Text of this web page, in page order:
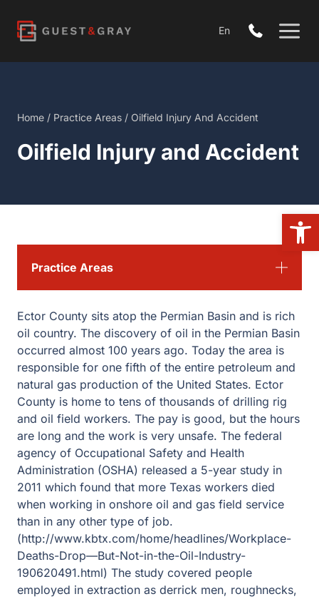
content
En
Home / Practice Areas / Oilfield Injury And Accident
Oilfield Injury and Accident
Ector County sits atop the Permian Basin and is rich
oil country. The discovery of oil in the Permian Basin
occurred almost 100 years ago. Today the area is
responsible for one fifth of the entire petroleum and
natural gas production of the United States. Ector
County is home to tens of thousands of drilling rig
and oil field workers. The pay is good, but the hours
are long and the work is very unsafe. The federal
agency of Occupational Safety and Health
Administration (OSHA) released a 5-year study in
2011 which found that more Texas workers died
when working in onshore oil and gas field service
than in any other type of job.
(http://www.kbtx.com/home/headlines/Workplace-
Deaths-Drop—But-Not-in-the-Oil-Industry-
190620491.html) The study covered people
employed in extraction as derrick men, roughnecks,
Practice Areas